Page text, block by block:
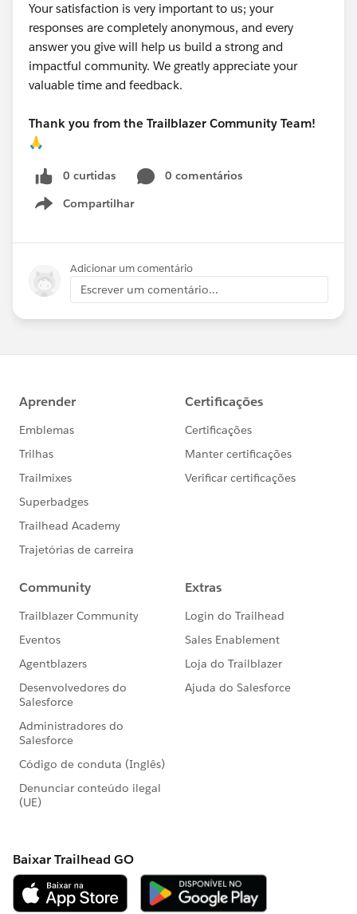
Your satisfaction is very important to us; your
responses are completely anonymous, and every
answer you give will help us build a strong and
impactful community. We greatly appreciate your
valuable time and feedback.
Thank you from the Trailblazer Community Team!
🙏
0 curtidas
0 comentários
Compartilhar
Show menu
Adicionar um comentário
Escrever um comentário...